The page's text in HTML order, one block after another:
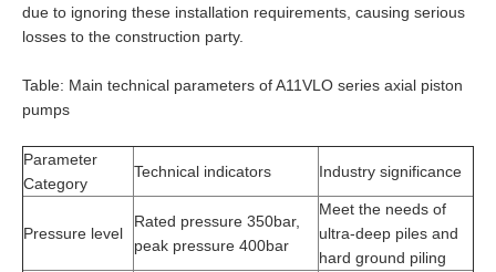
due to ignoring these installation requirements, causing serious
losses to the construction party.
Table: Main technical parameters of A11VLO series axial piston
pumps
Parameter
Category
Technical indicators Industry significance
Pressure level
Rated pressure 350bar,
peak pressure 400bar
Meet the needs of
ultra-deep piles and
hard ground piling